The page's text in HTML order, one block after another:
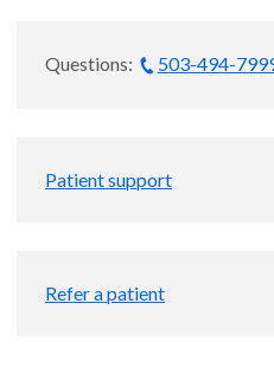
Questions: 503-494-
Patient support
Refer a patient